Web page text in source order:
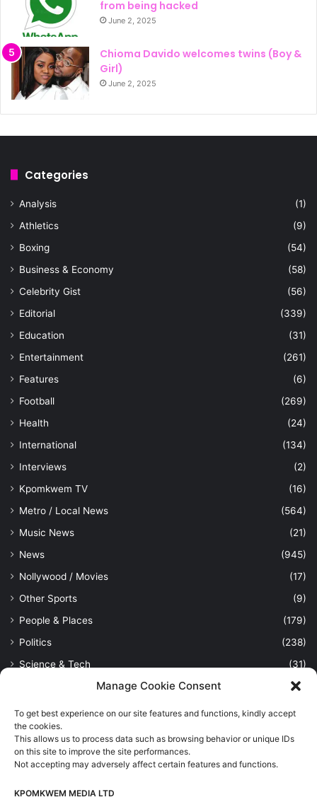
Manage Cookie Consent
To get best experience on our site features and functions, kindly accept
the cookies.
This allows us to process data such as browsing behavior or unique IDs
on this site to improve the site performances.
Not accepting may adversely affect certain features and functions.
KPOMKWEM MEDIA LTD
from being hacked
June 2, 2025
Chioma Davido welcomes twins (Boy &
Girl)
June 2, 2025
Categories
Analysis
(1)
Athletics
(9)
Boxing
(54)
Business & Economy
(58)
Celebrity Gist
(56)
Editorial
(339)
Education
(31)
Entertainment
(261)
Features
(6)
Football
(269)
Health
(24)
International
(134)
Interviews
(2)
Kpomkwem TV
(16)
Metro / Local News
(564)
Music News
(21)
News
(945)
Nollywood / Movies
(17)
Other Sports
(9)
People & Places
(179)
Politics
(238)
Science & Tech
(31)
(114)
Sports
Uncategorized
Viewpoint